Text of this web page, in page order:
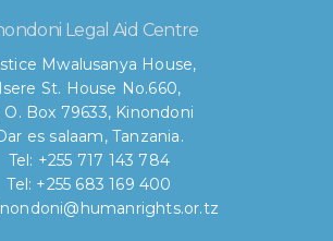
Legal Aid Centre
Mwalusanya House,
Isere St. House No.660,
O. Box 79633, Kinondoni
es salaam, Tanzania.
Tel: +255 717 143 784
Tel: +255 683 169 400